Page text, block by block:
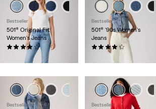
+6
Bestseller
501® Original Fit
Women's Jeans
(1109)
$110.00
Bestseller
501® '90s Women's
Jeans
(634)
+1
Bestseller Bestseller